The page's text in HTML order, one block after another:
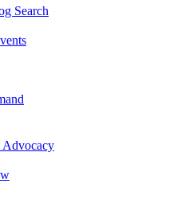
Search
Advocacy